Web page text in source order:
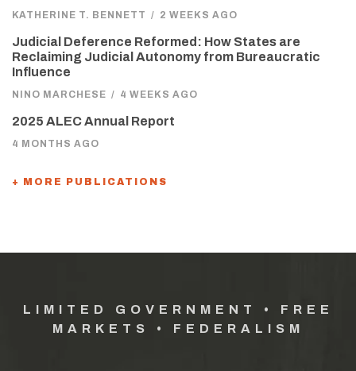
KATHERINE T. BENNETT / 2 WEEKS AGO
Judicial Deference Reformed: How States are
Reclaiming Judicial Autonomy from Bureaucratic
Influence
NINO MARCHESE / 4 WEEKS AGO
2025 ALEC Annual Report
4 MONTHS AGO
+ MORE PUBLICATIONS
LIMITED GOVERNMENT • FREE
MARKETS • FEDERALISM